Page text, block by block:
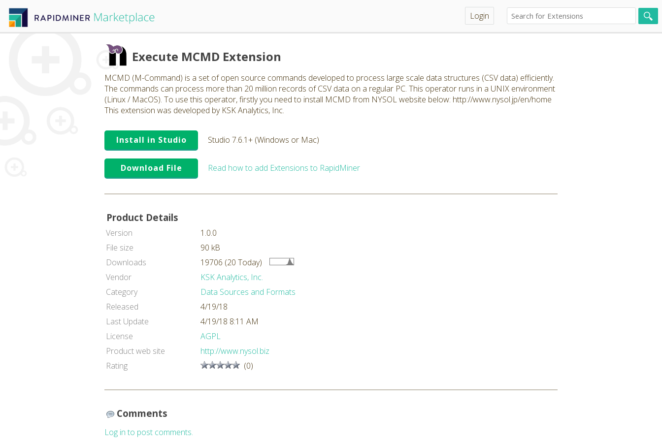
Login
Execute MCMD Extension
MCMD (M-Command) is a set of open source commands developed to process large scale data structures (CSV data) efficiently.
The commands can process more than 20 million records of CSV data on a regular PC. This operator runs in a UNIX environment
(Linux / MacOS). To use this operator, firstly you need to install MCMD from NYSOL website below: http://www.nysol.jp/en/home
This extension was developed by KSK Analytics, Inc.
Install in Studio Studio 7.6.1+ (Windows or Mac)
Download File Read how to add Extensions to RapidMiner
Product Details
Version
1.0.0
File size
90 kB
Downloads
19706 (20 Today)
Vendor
KSK Analytics, Inc.
Category
Data Sources and Formats
Released
4/19/18
Last Update
4/19/18 8:11 AM
License
AGPL
Product web site
http://www.nysol.biz
Rating
(0)
Comments
Log in to post comments.